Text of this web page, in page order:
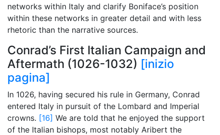
networks within Italy and clarify Boniface’s position
within these networks in greater detail and with less
rhetoric than the narrative sources.
Conrad’s First Italian Campaign and
Aftermath (1026-1032) [inizio
pagina]
In 1026, having secured his rule in Germany, Conrad
entered Italy in pursuit of the Lombard and Imperial
crowns. [16] We are told that he enjoyed the support
of the Italian bishops, most notably Aribert the